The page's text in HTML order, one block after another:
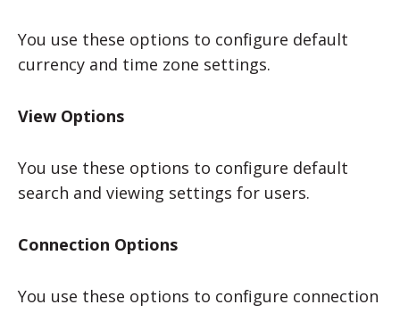
You use these options to configure default
currency and time zone settings.
View Options
You use these options to configure default
search and viewing settings for users.
Connection Options
You use these options to configure connection